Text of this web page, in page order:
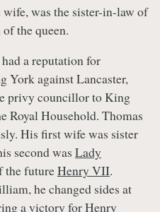
was the sister-in-law of
the queen.
a reputation for
York against Lancaster,
privy councillor to King
Royal Household. Thomas
His first wife was sister
second was Lady
the futureHenry VII.
he changed sides at
a victory forHenry